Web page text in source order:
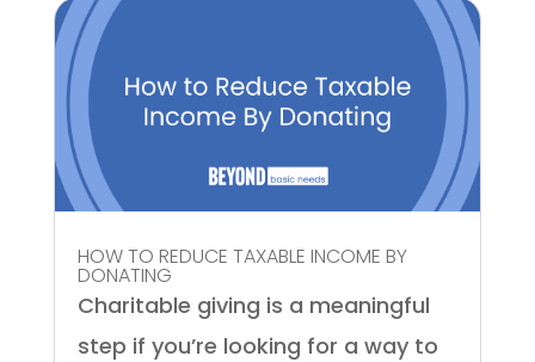
HOW TO REDUCE TAXABLE INCOME BY
DONATING
Charitable giving is a meaningful
step if you’re looking for a way to